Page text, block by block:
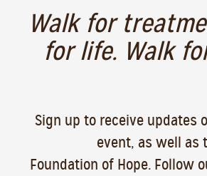
Walk for
for life. Walk
Sign up to receive updates
event, as well as
Foundation of Hope. Follow